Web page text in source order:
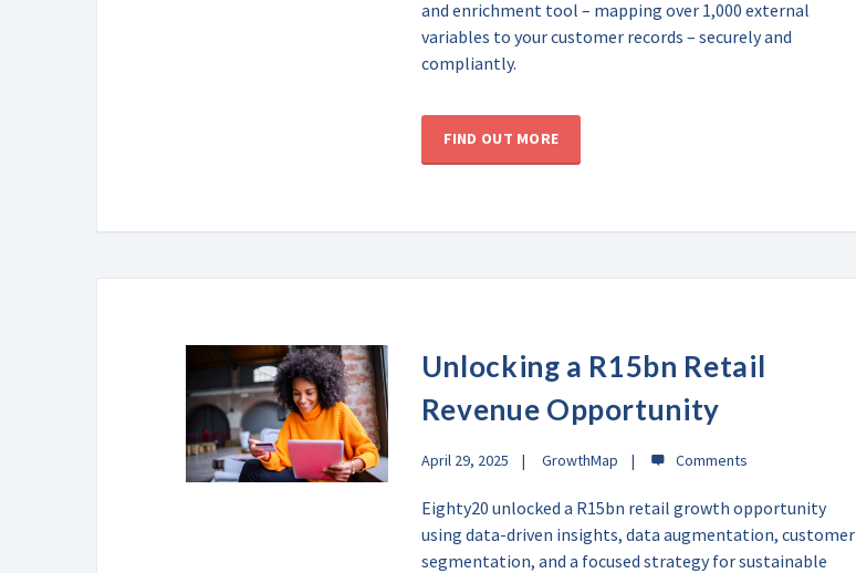
and enrichment tool – mapping over 1,000 external
variables to your customer records – securely and
compliantly.
FIND OUT MORE
Unlocking a R15bn Retail
Revenue Opportunity
April 29, 2025 GrowthMap
Eighty20 unlocked a R15bn retail growth opportunity
using data-driven insights, data augmentation, customer
segmentation, and a focused strategy for sustainable